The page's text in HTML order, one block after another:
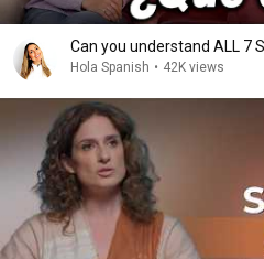
Can you understand ALL 7
Hola Spanish • 42K views